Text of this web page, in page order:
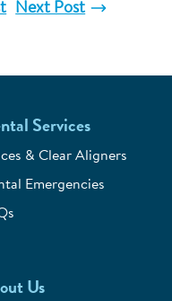
Next Post
Services
& Clear Aligners
Emergencies
Us